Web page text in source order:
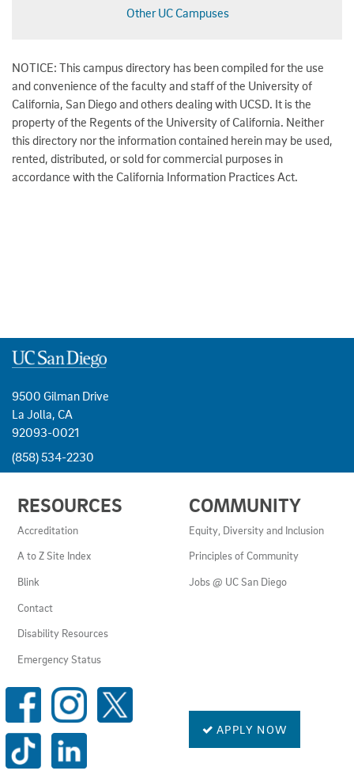
Other UC Campuses
NOTICE: This campus directory has been compiled for the use
and convenience of the faculty and staff of the University of
California, San Diego and others dealing with UCSD. It is the
property of the Regents of the University of California. Neither
this directory nor the information contained herein may be used,
rented, distributed, or sold for commercial purposes in
accordance with the California Information Practices Act.
9500 Gilman Drive
La Jolla, CA
92093-0021
(858) 534-2230
LINKS
AND
RESOURCES
RESOURCES
Accreditation
A to Z Site Index
Blink
Contact
Disability Resources
Emergency Status
COMMUNITY
Equity, Diversity and Inclusion
Principles of Community
Jobs @ UC San Diego
SOCIAL
MEDIA
LINKS APPLY NOW